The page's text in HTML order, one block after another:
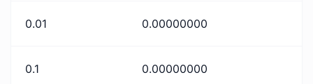
0.01 0.00000000
0.1 0.00000000